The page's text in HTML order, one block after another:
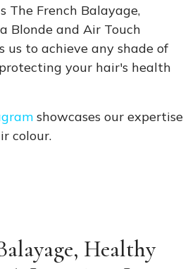
The French Balayage,
Blonde and Air Touch
us to achieve any shade of
your hair's health
showcases our expertise
colour.
Healthy